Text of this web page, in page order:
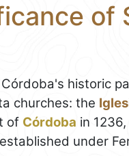
of
historic
churches: the
of Córdoba in
under